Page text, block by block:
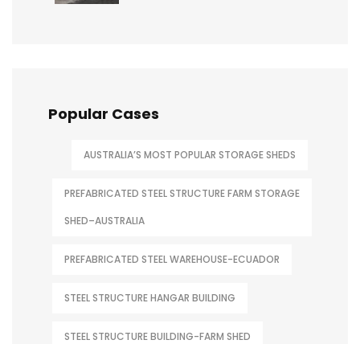
Popular Cases
AUSTRALIA’S MOST POPULAR STORAGE SHEDS
PREFABRICATED STEEL STRUCTURE FARM STORAGE
SHED–AUSTRALIA
PREFABRICATED STEEL WAREHOUSE-ECUADOR
STEEL STRUCTURE HANGAR BUILDING
STEEL STRUCTURE BUILDING-FARM SHED